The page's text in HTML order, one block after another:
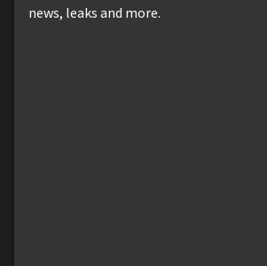
news, leaks and more.